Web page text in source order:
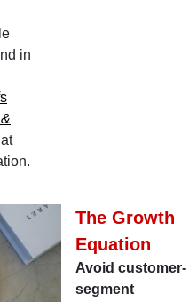
in
The Growth
Equation
Avoid customer-
segment